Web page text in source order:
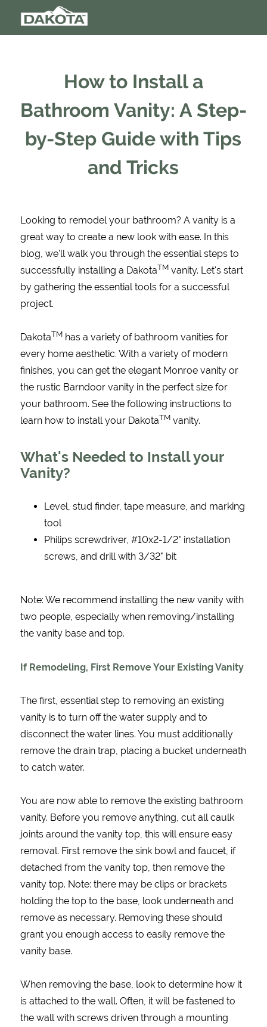
How to Install a
Bathroom Vanity: A Step-
by-Step Guide with Tips
and Tricks
Looking to remodel your bathroom? A vanity is a
great way to create a new look with ease. In this
blog, we'll walk you through the essential steps to
successfully installing a DakotaTMvanity. Let's start
by gathering the essential tools for a successful
project.
DakotaTMhas a variety of bathroom vanities for
every home aesthetic. With a variety of modern
finishes, you can get the elegant Monroe vanity or
the rustic Barndoor vanity in the perfect size for
your bathroom. See the following instructions to
learn how to install your DakotaTMvanity.
What's Needed to Install your
Vanity?
Level, stud finder, tape measure, and marking
tool
Philips screwdriver, #10x2-1/2" installation
screws, and drill with 3/32" bit
Note: We recommend installing the new vanity with
two people, especially when removing/installing
the vanity base and top.
If Remodeling, First Remove Your Existing Vanity
The first, essential step to removing an existing
vanity is to turn off the water supply and to
disconnect the water lines. You must additionally
remove the drain trap, placing a bucket underneath
to catch water.
You are now able to remove the existing bathroom
vanity. Before you remove anything, cut all caulk
joints around the vanity top, this will ensure easy
removal. First remove the sink bowl and faucet, if
detached from the vanity top, then remove the
vanity top. Note: there may be clips or brackets
holding the top to the base, look underneath and
remove as necessary. Removing these should
grant you enough access to easily remove the
vanity base.
When removing the base, look to determine how it
is attached to the wall. Often, it will be fastened to
the wall with screws driven through a mounting